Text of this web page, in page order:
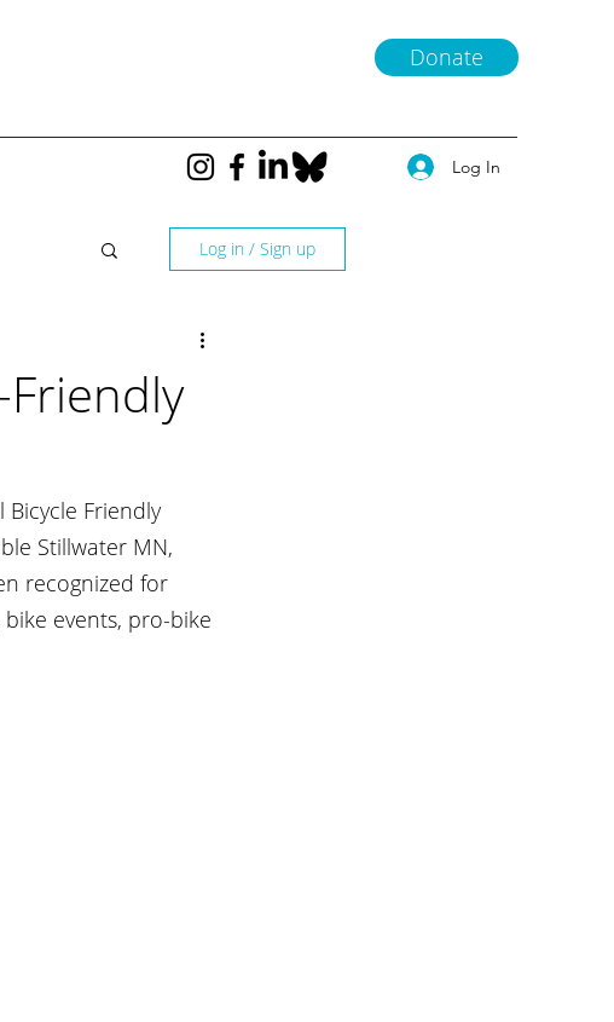
Donate
Log In
Log in / Sign up
Friendly
Stillwater MN,
recognized for
events, pro-bike